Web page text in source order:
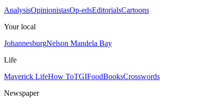
AnalysisOpinionistasOp-edsEditorialsCartoons
Your local
JohannesburgNelson Mandela Bay
Life
Maverick LifeHow ToTGIFoodBooksCrosswords
Newspaper